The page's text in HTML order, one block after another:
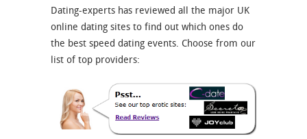
Dating-experts has reviewed all the major UK
online dating sites to find out which ones do
the best speed dating events. Choose from our
list of top providers: